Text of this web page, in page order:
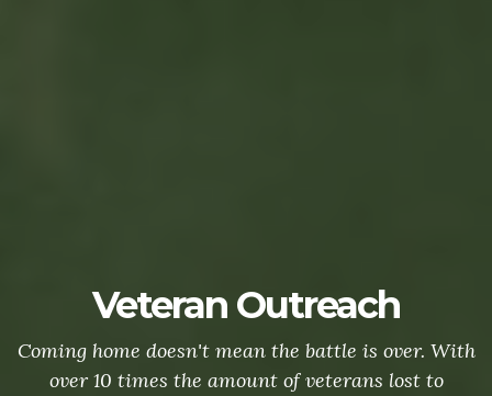
Veteran Outreach
Coming home doesn't mean the battle is over. With
over 10 times the amount of veterans lost to